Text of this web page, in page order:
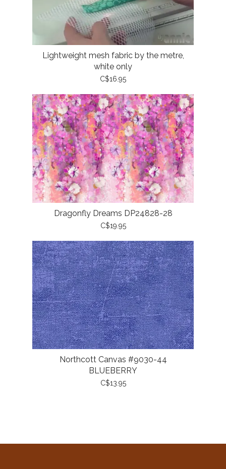
Lightweight mesh fabric by the metre,
white only
C$16.95
Dragonfly Dreams DP24828-28
C$19.95
Northcott Canvas #9030-44
BLUEBERRY
C$13.95